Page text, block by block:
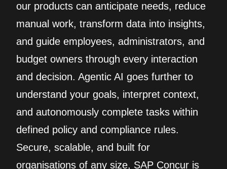
our products can anticipate needs, reduce
manual work, transform data into insights,
and guide employees, administrators, and
budget owners through every interaction
and decision. Agentic AI goes further to
understand your goals, interpret context,
and autonomously complete tasks within
defined policy and compliance rules.
Secure, scalable, and built for
organisations of any size, SAP Concur is